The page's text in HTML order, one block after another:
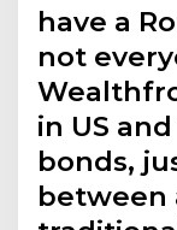
have a
not
in US
bonds,
between